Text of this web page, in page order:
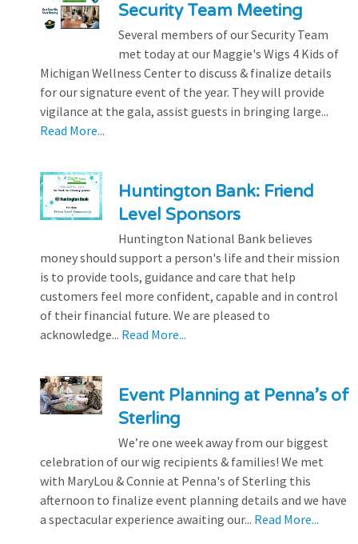
Security Team Meeting
Several members of our Security Team
met today at our Maggie's Wigs 4 Kids of
Michigan Wellness Center to discuss & finalize details
for our signature event of the year. They will provide
vigilance at the gala, assist guests in bringing large...
Read More...
Huntington Bank: Friend
Level Sponsors
Huntington National Bank believes
money should support a person's life and their mission
is to provide tools, guidance and care that help
customers feel more confident, capable and in control
of their financial future. We are pleased to
acknowledge... Read More...
Event Planning at Penna’s of
Sterling
We’re one week away from our biggest
celebration of our wig recipients & families! We met
with MaryLou & Connie at Penna's of Sterling this
afternoon to finalize event planning details and we have
a spectacular experience awaiting our... Read More...